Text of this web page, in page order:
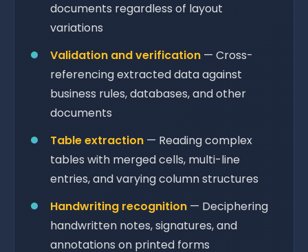
documents regardless of layout
variations
Validation and verification — Cross-
referencing extracted data against
business rules, databases, and other
documents
Table extraction — Reading complex
tables with merged cells, multi-line
entries, and varying column structures
Handwriting recognition — Deciphering
handwritten notes, signatures, and
annotations on printed forms